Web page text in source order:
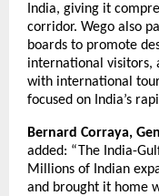
India, giving it
corridor. Wego also
boards to promote
international visitors,
with international
focused on India’s
Bernard Corraya,
added: “The India-
Millions of Indian
and brought it home